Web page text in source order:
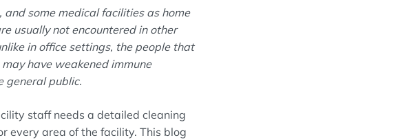
some medical facilities as home
usually not encountered in other
in office settings, the people that
have weakened immune
general public.
staff needs a detailed cleaning
every area of the facility. This blog